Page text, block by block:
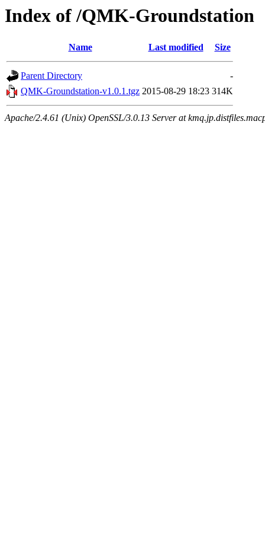
Index of /QMK-Groundstation
Name Last modified Size
Parent Directory
-
QMK-Groundstation-v1.0.1.tgz 2015-08-29 18:23 314K
Apache/2.4.61 (Unix) OpenSSL/3.0.13 Server at